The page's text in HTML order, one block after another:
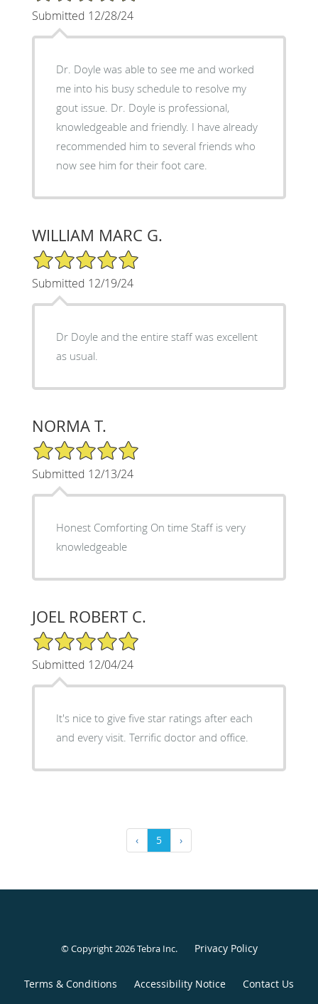
Submitted 12/28/24
Dr. Doyle was able to see me and worked
me into his busy schedule to resolve my
gout issue. Dr. Doyle is professional,
knowledgeable and friendly. I have already
recommended him to several friends who
now see him for their foot care.
WILLIAM MARC G.
5/5 Star Rating
Submitted 12/19/24
Dr Doyle and the entire staff was excellent
as usual.
NORMA T.
5/5 Star Rating
Submitted 12/13/24
Honest Comforting On time Staff is very
knowledgeable
JOEL ROBERT C.
5/5 Star Rating
Submitted 12/04/24
It's nice to give five star ratings after each
and every visit. Terrific doctor and office.
‹ 5 ›
© Copyright 2026Tebra Inc. Privacy Policy
Terms & Conditions Accessibility Notice Contact Us